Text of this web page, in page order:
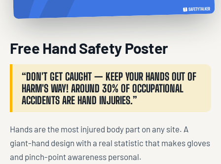
Free Hand Safety Poster
“DON'T GET CAUGHT — KEEP YOUR HANDS OUT OF
HARM'S WAY! AROUND 30% OF OCCUPATIONAL
ACCIDENTS ARE HAND INJURIES.”
Hands are the most injured body part on any site. A
giant-hand design with a real statistic that makes gloves
and pinch-point awareness personal.